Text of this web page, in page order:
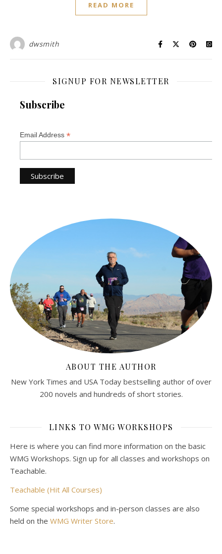
READ MORE
dwsmith
SIGNUP FOR NEWSLETTER
Subscribe
Email Address *
ABOUT THE AUTHOR
New York Times and USA Today bestselling author of over
200 novels and hundreds of short stories.
LINKS TO WMG WORKSHOPS
Here is where you can find more information on the basic
WMG Workshops. Sign up for all classes and workshops on
Teachable.
Teachable (Hit All Courses)
Some special workshops and in-person classes are also
held on the WMG Writer Store.